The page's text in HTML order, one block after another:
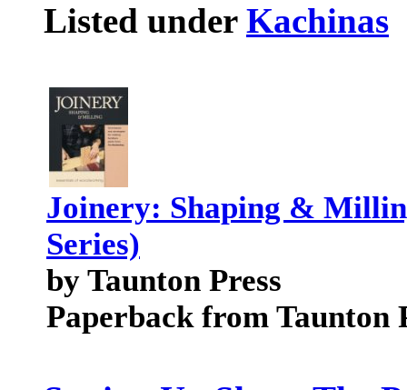
Listed under Kachinas
Joinery: Shaping &
Series)
by Taunton Press
Paperback from Taunton